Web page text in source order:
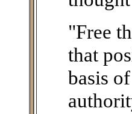
"Free
that
basis